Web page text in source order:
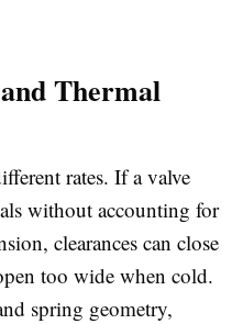
Thermal
rates. If a valve
without accounting for
clearances can close
too wide when cold.
spring geometry,